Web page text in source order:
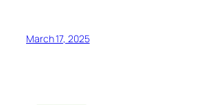
March 17, 2025